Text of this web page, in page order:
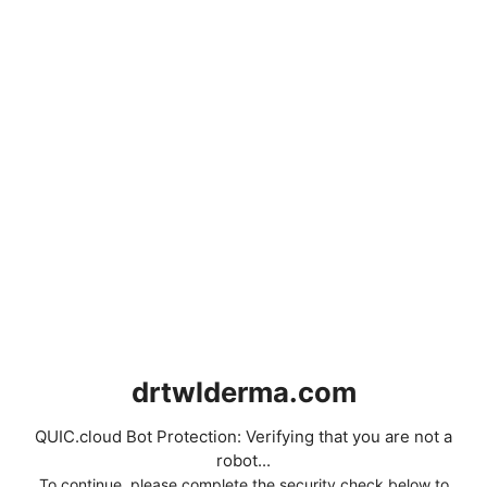
drtwlderma.com
QUIC.cloud Bot Protection: Verifying that you are not a
robot...